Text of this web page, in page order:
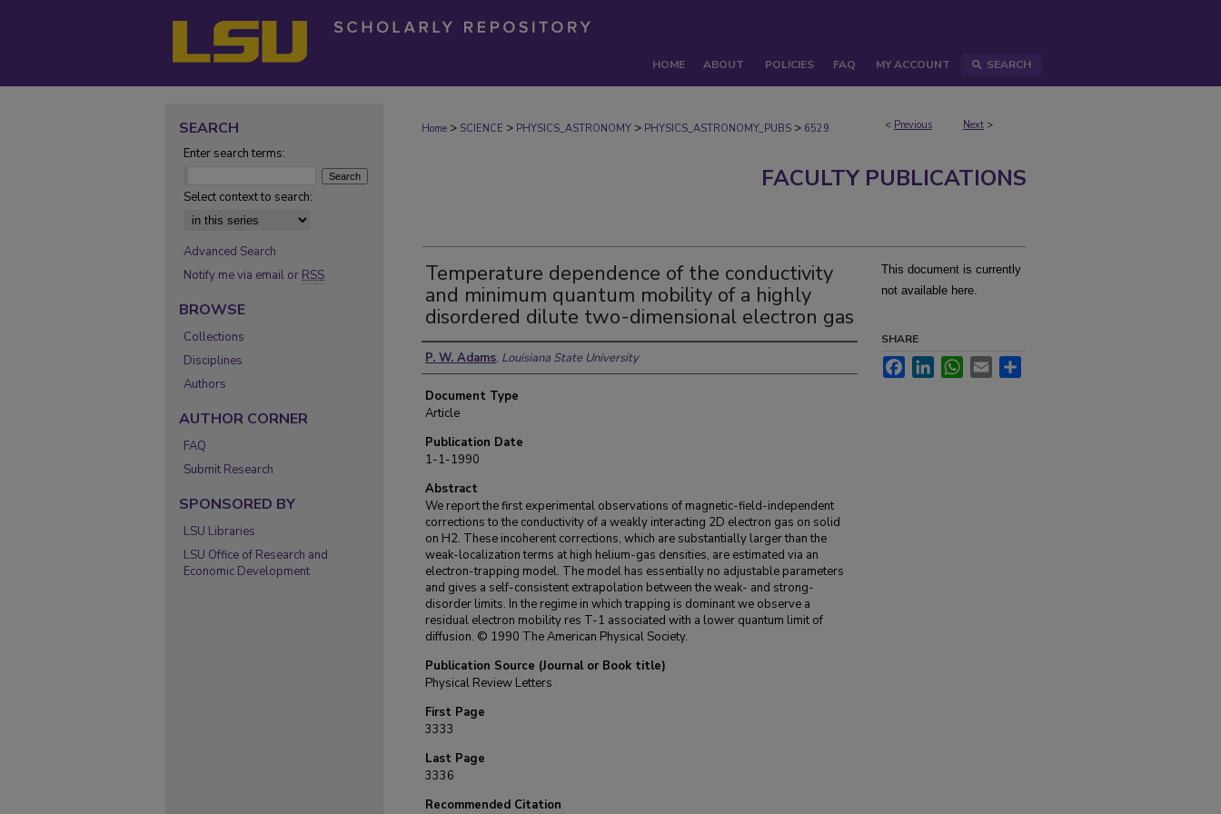
HOME ABOUT POLICIES FAQ MY ACCOUNT SEARCH
< Previous Next >
Home > SCIENCE > PHYSICS_ASTRONOMY > PHYSICS_ASTRONOMY_PUBS > 6529
FACULTY PUBLICATIONS
Temperature dependence of the conductivity
and minimum quantum mobility of a highly
disordered dilute two-dimensional electron gas
Authors
P. W. Adams, Louisiana State University
Document Type
Article
Publication Date
1-1-1990
Abstract
We report the first experimental observations of magnetic-field-independent
corrections to the conductivity of a weakly interacting 2D electron gas on solid
on H2. These incoherent corrections, which are substantially larger than the
weak-localization terms at high helium-gas densities, are estimated via an
electron-trapping model. The model has essentially no adjustable parameters
and gives a self-consistent extrapolation between the weak- and strong-
disorder limits. In the regime in which trapping is dominant we observe a
residual electron mobility res T-1 associated with a lower quantum limit of
diffusion. © 1990 The American Physical Society.
Publication Source (Journal or Book title)
Physical Review Letters
First Page
3333
Last Page
3336
Recommended Citation
This document is currently
not available here.
SHARE
FacebookLinkedInWhatsApp
Email
SEARCH
Enter search terms:
Select context to search:
Advanced Search
Notify me via email or RSS
BROWSE
Collections
Disciplines
Authors
AUTHOR CORNER
FAQ
Submit Research
SPONSORED BY
LSU Libraries
LSU Office of Research and
Economic Development